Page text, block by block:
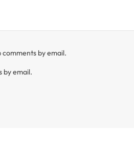
by email.
by email.